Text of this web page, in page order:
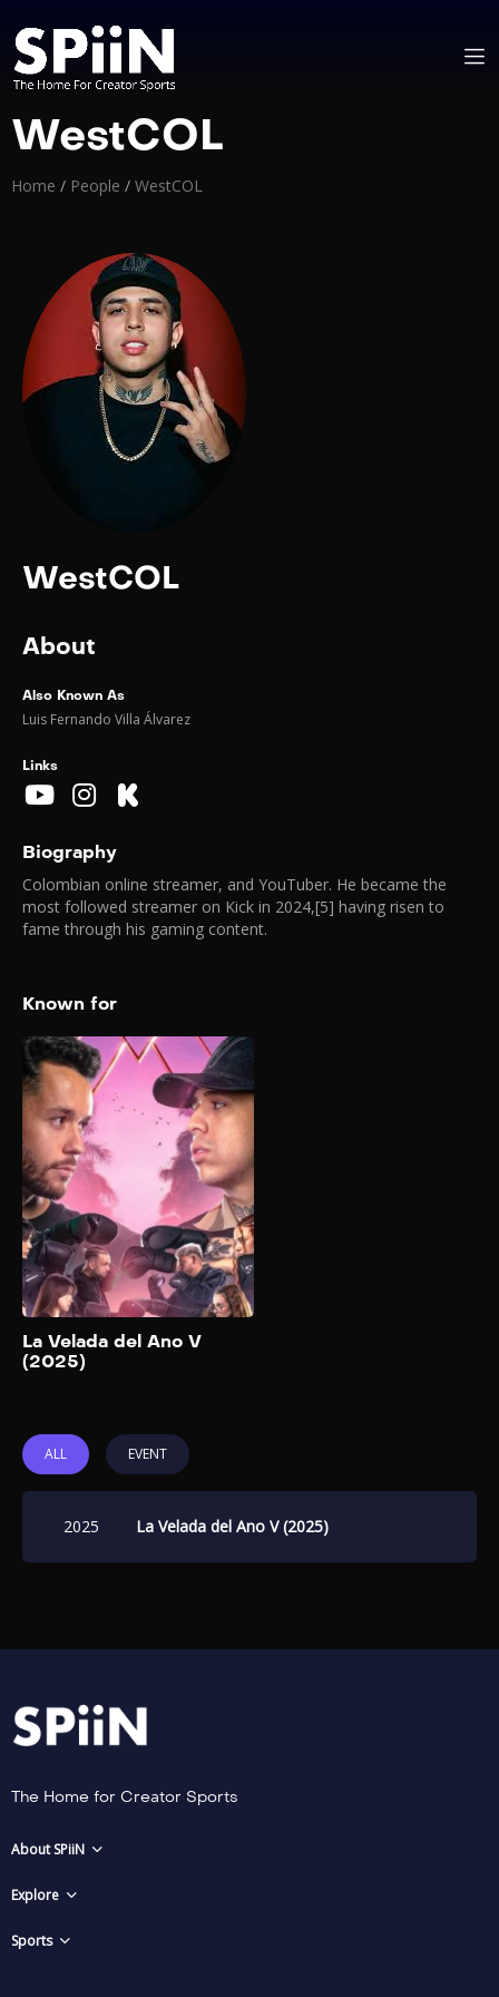
WestCOL
Home / People / WestCOL
WestCOL
About
Also Known As
Luis Fernando Villa Álvarez
Links
Biography
Colombian online streamer, and YouTuber. He became the
most followed streamer on Kick in 2024,[5] having risen to
fame through his gaming content.
Known for
La Velada del Ano V
(2025)
ALL EVENT
2025 La Velada del Ano V (2025)
The Home for Creator Sports
About SPiiN
Explore
Sports